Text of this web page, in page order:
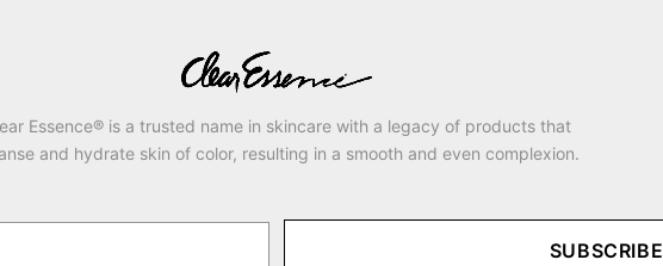
Essence® is a trusted name in skincare with a legacy of products that
and hydrate skin of color, resulting in a smooth and even complexion.
SUBSCRIBE